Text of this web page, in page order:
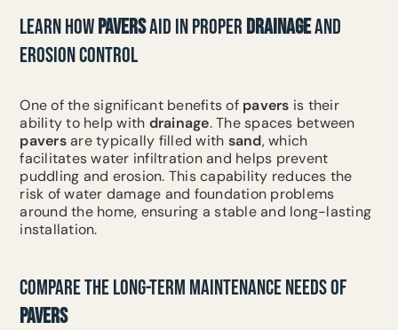
LEARN HOWPAVERSAID IN PROPER DRAINAGEAND
EROSION CONTROL
One of the significant benefits of pavers is their
ability to help with drainage. The spaces between
paversare typically filled with sand, which
facilitates water infiltration and helps prevent
puddling and erosion. This capability reduces the
risk of water damage and foundation problems
around the home, ensuring a stable and long-lasting
installation.
COMPARE THE LONG-TERM MAINTENANCE NEEDS OF
PAVERS